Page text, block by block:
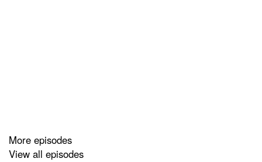
Get More information at
More episodes
View all episodes